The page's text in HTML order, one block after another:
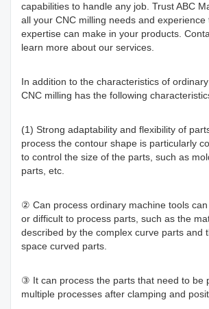
capabilities to handle any job. Trust ABC
all your CNC milling needs and
expertise can make in your products.
learn more about our services.
In addition to the characteristics of
CNC milling has the following
(1) Strong adaptability and flexibility of
process the contour shape is particularly
to control the size of the parts, such as
parts, etc.
② Can process ordinary machine tools
or difficult to process parts, such as the
described by the complex curve parts and
space curved parts.
③ It can process the parts that need to be
multiple processes after clamping and